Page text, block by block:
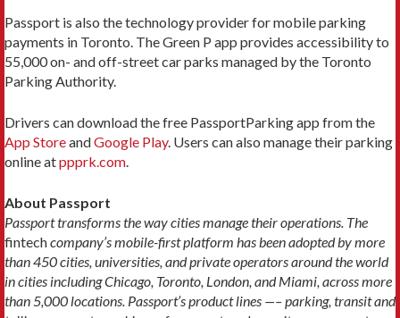
Passport is also the technology provider for mobile parking
payments in Toronto. The Green P app provides accessibility to
55,000 on- and off-street car parks managed by the Toronto
Parking Authority.
Drivers can download the free PassportParking app from the
App StoreandGoogle Play. Users can also manage their parking
online atppprk.com.
About Passport
Passport transforms the way cities manage their operations. The
fintechcompany’s mobile-first platform has been adopted by more
than 450 cities, universities, and private operators around the world
in cities including Chicago, Toronto, London, and Miami, across more
than 5,000 locations. Passport’s product lines —– parking, transit and